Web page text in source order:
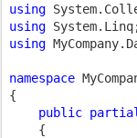
using
using
using
namespace
{
public
{